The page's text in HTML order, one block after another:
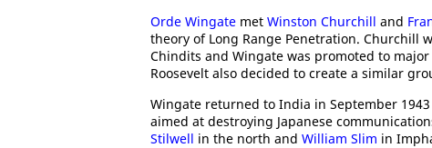
Orde Wingate met Winston Churchill and
theory of Long Range Penetration. Churchill
Chindits and Wingate was promoted to
Roosevelt also decided to create a similar
Wingate returned to India in September
aimed at destroying Japanese
Stilwell in the north and William Slim in